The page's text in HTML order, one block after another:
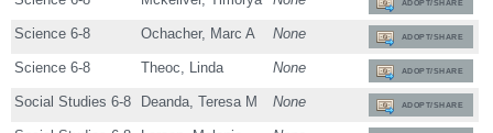
ADOPT/SHARE
Science 6-8 Ochacher, Marc A None ADOPT/SHARE
Science 6-8 Theoc, Linda None ADOPT/SHARE
Social Studies 6-8 Deanda, Teresa M None ADOPT/SHARE